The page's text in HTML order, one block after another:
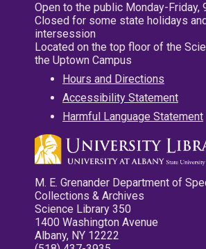
Open to the public Monday-Friday,
Closed for some state holidays
intersession
Located on the top floor of the
the Uptown Campus
Hours and Directions
Accessibility Statement
Harmful Language Statement
M. E. Grenander Department of
Collections & Archives
Science Library 350
1400 Washington Avenue
Albany, NY 12222